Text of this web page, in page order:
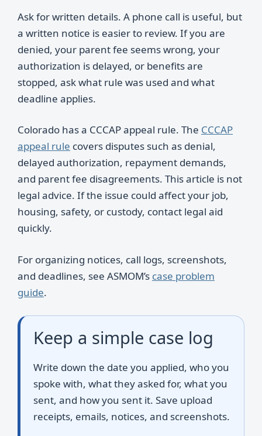
Ask for written details. A phone call is useful, but
a written notice is easier to review. If you are
denied, your parent fee seems wrong, your
authorization is delayed, or benefits are
stopped, ask what rule was used and what
deadline applies.
Colorado has a CCCAP appeal rule. The CCCAP
appeal rule covers disputes such as denial,
delayed authorization, repayment demands,
and parent fee disagreements. This article is not
legal advice. If the issue could affect your job,
housing, safety, or custody, contact legal aid
quickly.
For organizing notices, call logs, screenshots,
and deadlines, see ASMOM’s case problem
guide.
Keep a simple case log
Write down the date you applied, who you
spoke with, what they asked for, what you
sent, and how you sent it. Save upload
receipts, emails, notices, and screenshots.